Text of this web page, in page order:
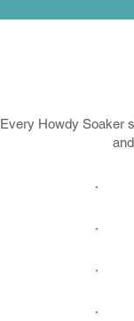
Every Howdy Soaker